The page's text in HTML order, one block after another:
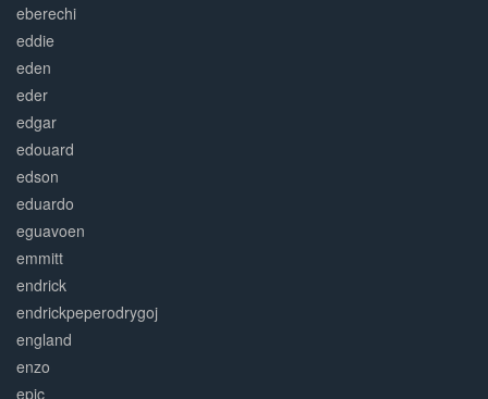
eberechi
eddie
eden
eder
edgar
edouard
edson
eduardo
eguavoen
emmitt
endrick
endrickpeperodrygoj
england
enzo
epic